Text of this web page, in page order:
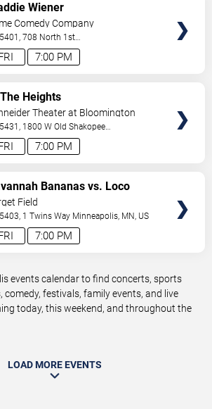
7:00 PM
FRI
Wiener
Comedy Company
708 North 1st
Minneapolis,MN,US
7:00 PM
FRI
The Heights
Theater at Bloomington
for the Arts
1800 W Old Shakopee
Minneapolis,MN,US
7:00 PM
FRI
Bananas vs. Loco
Coconuts
Field
1 Twins Way Minneapolis, MN, US
events calendar to find concerts, sports
comedy, festivals, family events, and live
today, this weekend, and throughout the
LOAD MORE EVENTS